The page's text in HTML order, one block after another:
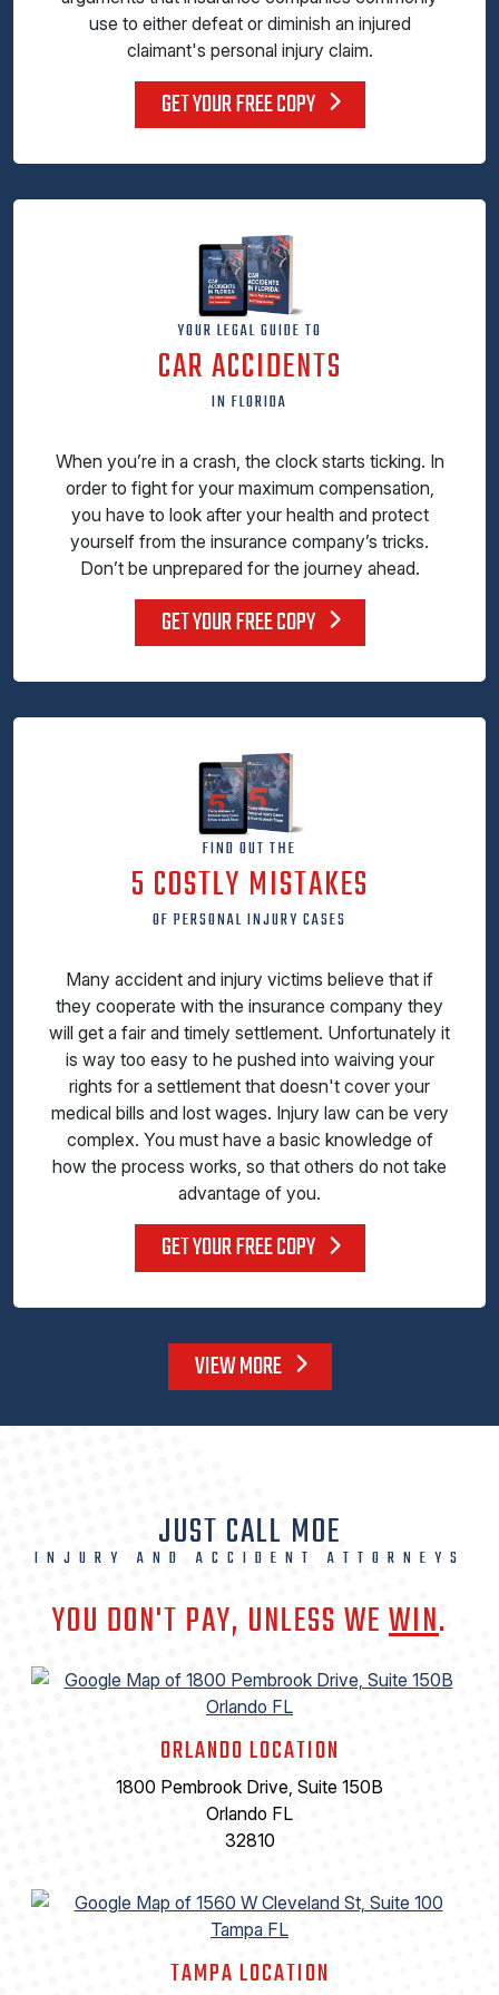
use to either defeat or diminish an injured
claimant's personal injury claim.
GET YOUR FREE COPY
YOUR LEGAL GUIDE TO
CAR ACCIDENTS
IN FLORIDA
When you’re in a crash, the clock starts ticking. In
order to fight for your maximum compensation,
you have to look after your health and protect
yourself from the insurance company’s tricks.
Don’t be unprepared for the journey ahead.
GET YOUR FREE COPY
FIND OUT THE
5 COSTLY MISTAKES
OF PERSONAL INJURY CASES
Many accident and injury victims believe that if
they cooperate with the insurance company they
will get a fair and timely settlement. Unfortunately it
is way too easy to he pushed into waiving your
rights for a settlement that doesn't cover your
medical bills and lost wages. Injury law can be very
complex. You must have a basic knowledge of
how the process works, so that others do not take
advantage of you.
GET YOUR FREE COPY
VIEW MORE
JUST CALL MOE
INJURY AND ACCIDENT ATTORNEYS
YOU DON'T PAY, UNLESS WEWIN.
ORLANDO LOCATION
1800 Pembrook Drive, Suite 150B
Orlando FL
32810
TAMPA LOCATION